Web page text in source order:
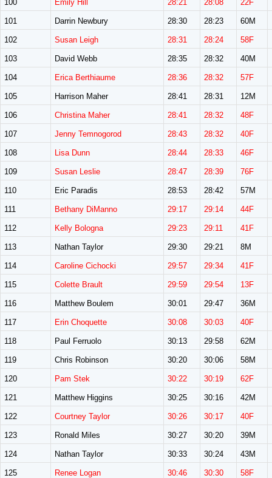
100 Emily Hill 28:21 28:08 22F
101 Darrin Newbury 28:30 28:23 60M
102 Susan Leigh 28:31 28:24 58F
103 David Webb 28:35 28:32 40M
104 Erica Berthiaume 28:36 28:32 57F
105 Harrison Maher 28:41 28:31 12M
106 Christina Maher 28:41 28:32 48F
107 Jenny Temnogorod 28:43 28:32 40F
108 Lisa Dunn 28:44 28:33 46F
109 Susan Leslie 28:47 28:39 76F
110 Eric Paradis 28:53 28:42 57M
111 Bethany DiManno 29:17 29:14 44F
112 Kelly Bologna 29:23 29:11 41F
113 Nathan Taylor 29:30 29:21 8M
114 Caroline Cichocki 29:57 29:34 41F
115 Colette Brault 29:59 29:54 13F
116 Matthew Boulem 30:01 29:47 36M
117 Erin Choquette 30:08 30:03 40F
118 Paul Ferruolo 30:13 29:58 62M
119 Chris Robinson 30:20 30:06 58M
120 Pam Stek 30:22 30:19 62F
121 Matthew Higgins 30:25 30:16 42M
122 Courtney Taylor 30:26 30:17 40F
123 Ronald Miles 30:27 30:20 39M
124 Nathan Taylor 30:33 30:24 43M
125 Renee Logan 30:46 30:30 58F